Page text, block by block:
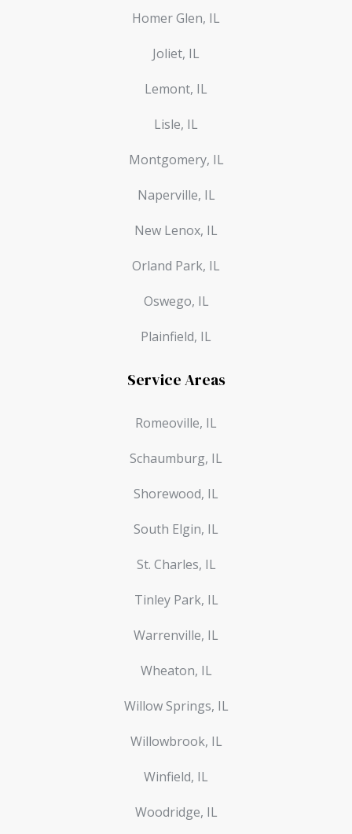
Homer Glen, IL
Joliet, IL
Lemont, IL
Lisle, IL
Montgomery, IL
Naperville, IL
New Lenox, IL
Orland Park, IL
Oswego, IL
Plainfield, IL
Service Areas
Romeoville, IL
Schaumburg, IL
Shorewood, IL
South Elgin, IL
St. Charles, IL
Tinley Park, IL
Warrenville, IL
Wheaton, IL
Willow Springs, IL
Willowbrook, IL
Winfield, IL
Woodridge, IL